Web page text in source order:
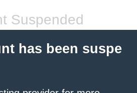
Suspended
has been suspe